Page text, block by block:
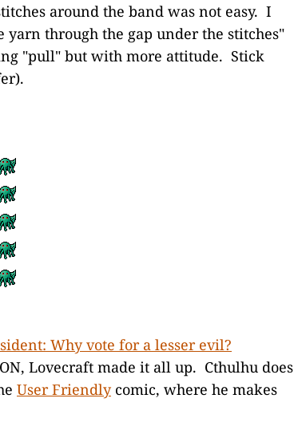
around the band was not easy. I
yarn through the gap under the stitches"
"pull" but with more attitude. Stick
Why vote for a lesser evil?
Lovecraft made it all up. Cthulhu does
User Friendlycomic, where he makes